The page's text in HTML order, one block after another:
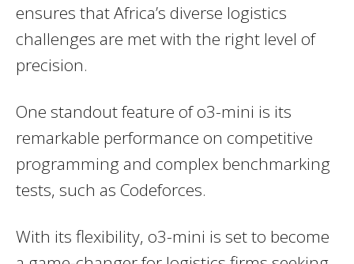
ensures that Africa’s diverse logistics
challenges are met with the right level of
precision.
One standout feature of o3-mini is its
remarkable performance on competitive
programming and complex benchmarking
tests, such as Codeforces.
With its flexibility, o3-mini is set to become